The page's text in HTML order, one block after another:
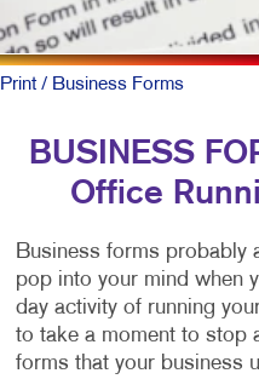
Print/ Business Forms
BUSINESS
Office
Business forms probably
pop into your mind when
day activity of running
to take a moment to stop
forms that your business